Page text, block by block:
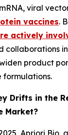
viral
vaccines.
actively
collaborations
product
formulations.
Drifts in the
Market?